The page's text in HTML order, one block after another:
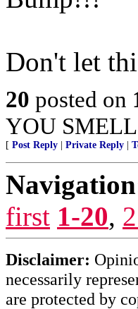
Don't let
20 posted on
YOU
[ Post Reply Private Reply
first 1-20,
Disclaimer:
necessarily
are protected by